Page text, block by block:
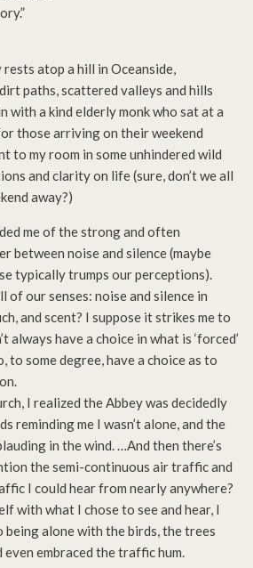
atop a hill in Oceanside,
paths, scattered valleys and hills
with a kind elderly monk who sat at a
those arriving on their weekend
to my room in some unhindered wild
and clarity on life (sure, don’t we all
away?)
me of the strong and often
between noise and silence (maybe
typically trumps our perceptions).
of our senses: noise and silence in
and scent? I suppose it strikes me to
always have a choice in what is ‘forced’
to some degree, have a choice as to
I realized the Abbey was decidedly
reminding me I wasn’t alone, and the
in the wind. …And then there’s
the semi-continuous air traffic and
I could hear from nearly anywhere?
with what I chose to see and hear, I
alone with the birds, the trees
embraced the traffic hum.